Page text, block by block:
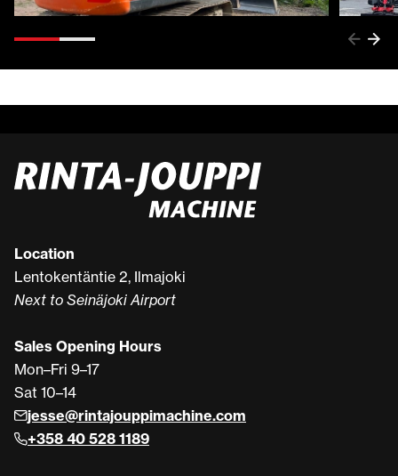
Location
Lentokentäntie 2, Ilmajoki
Next to Seinäjoki Airport
Sales Opening Hours
Mon–Fri 9–17
Sat 10–14
jesse@rintajouppimachine.com
+358 40 528 1189